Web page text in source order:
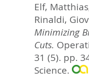
sind
hier:
Elf, Matthias
Rinaldi,
Minimizing
Cuts.
31 (5). pp.
Science.